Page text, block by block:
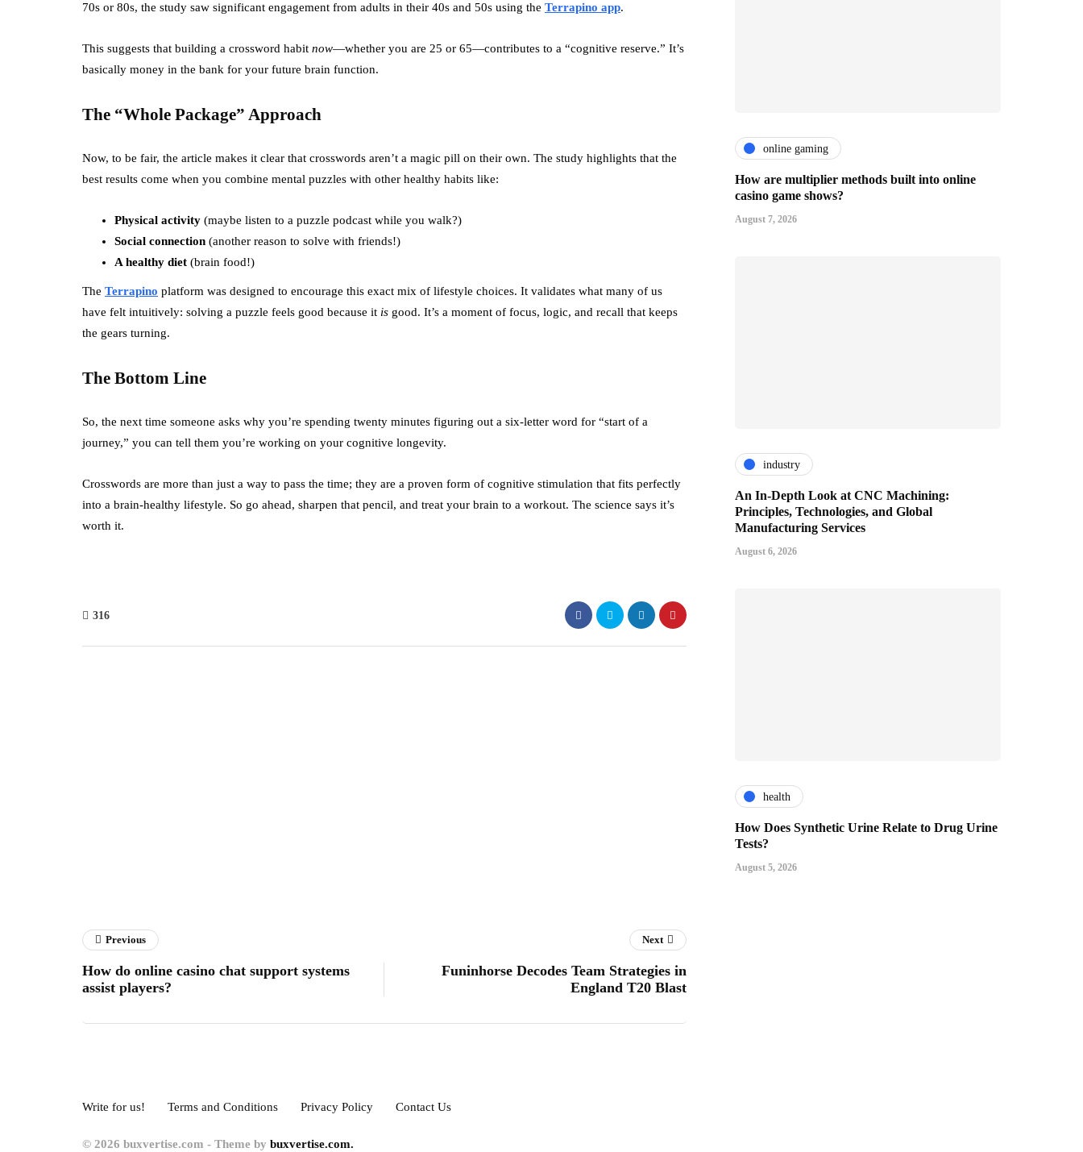
70s or 80s, the study saw significant engagement from adults in their 40s and 50s using the Terrapino app.
This suggests that building a crossword habit now—whether you are 25 or 65—contributes to a “cognitive reserve.” It’s
basically money in the bank for your future brain function.
The “Whole Package” Approach
Now, to be fair, the article makes it clear that crosswords aren’t a magic pill on their own. The study highlights that the
best results come when you combine mental puzzles with other healthy habits like:
Physical activity (maybe listen to a puzzle podcast while you walk?)
Social connection (another reason to solve with friends!)
A healthy diet (brain food!)
The Terrapino platform was designed to encourage this exact mix of lifestyle choices. It validates what many of us
have felt intuitively: solving a puzzle feels good because it is good. It’s a moment of focus, logic, and recall that keeps
the gears turning.
The Bottom Line
So, the next time someone asks why you’re spending twenty minutes figuring out a six-letter word for “start of a
journey,” you can tell them you’re working on your cognitive longevity.
Crosswords are more than just a way to pass the time; they are a proven form of cognitive stimulation that fits perfectly
into a brain-healthy lifestyle. So go ahead, sharpen that pencil, and treat your brain to a workout. The science says it’s
worth it.
316
online gaming
How are multiplier methods built into online
casino game shows?
August 7, 2026
industry
An In-Depth Look at CNC Machining:
Principles, Technologies, and Global
Manufacturing Services
August 6, 2026
health
How Does Synthetic Urine Relate to Drug Urine
Tests?
August 5, 2026
Previous
How do online casino chat support systems
assist players?
Next
Funinhorse Decodes Team Strategies in
England T20 Blast
Write for us! Terms and Conditions Privacy Policy Contact Us
© 2026 buxvertise.com - Theme by buxvertise.com.